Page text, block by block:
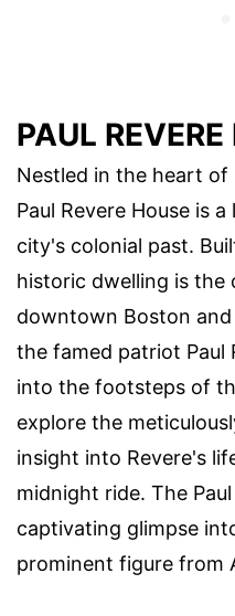
PAUL REVERE
Nestled in the heart
Paul Revere House is
city's colonial past.
historic dwelling is the
downtown Boston
the famed patriot Paul
into the footsteps of
explore the
insight into Revere's
midnight ride. The
captivating glimpse
prominent figure from